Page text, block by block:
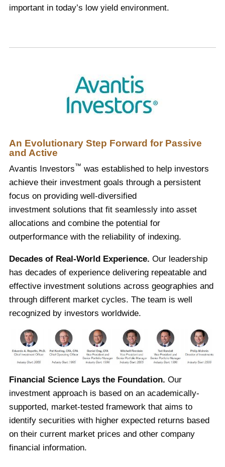
important in today’s low yield environment.
An Evolutionary Step Forward for Passive
and Active
Avantis Investors™ was established to help investors
achieve their investment goals through a persistent
focus on providing well-diversified
investment solutions that fit seamlessly into asset
allocations and combine the potential for
outperformance with the reliability of indexing.
Decades of Real-World Experience. Our leadership
has decades of experience delivering repeatable and
effective investment solutions across geographies and
through different market cycles. The team is well
recognized by investors worldwide.
Financial Science Lays the Foundation.Our
investment approach is based on an academically-
supported, market-tested framework that aims to
identify securities with higher expected returns based
on their current market prices and other company
financial information.